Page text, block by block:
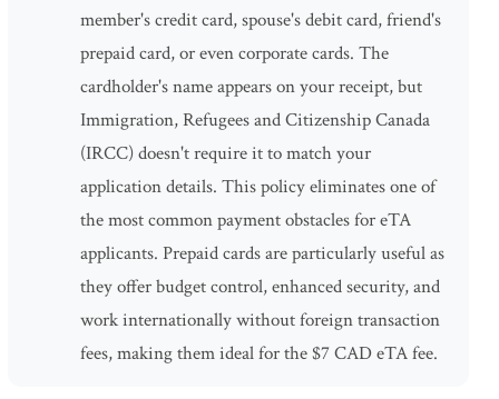
member's credit card, spouse's debit card, friend's
prepaid card, or even corporate cards. The
cardholder's name appears on your receipt, but
Immigration, Refugees and Citizenship Canada
(IRCC) doesn't require it to match your
application details. This policy eliminates one of
the most common payment obstacles for eTA
applicants. Prepaid cards are particularly useful as
they offer budget control, enhanced security, and
work internationally without foreign transaction
fees, making them ideal for the $7 CAD eTA fee.